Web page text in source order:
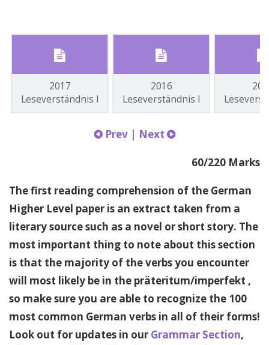
2017
Leseverständnis I
2016
Leseverständnis I
Prev | Next
60/220 Marks
The first reading comprehension of the German
Higher Level paper is an extract taken from a
literary source such as a novel or short story. The
most important thing to note about this section
is that the majority of the verbs you encounter
will most likely be in the präteritum/imperfekt ,
so make sure you are able to recognize the 100
most common German verbs in all of their forms!
Look out for updates in our Grammar Section,